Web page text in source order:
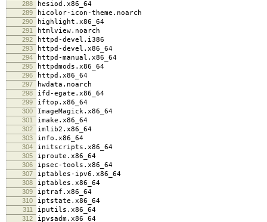
288 hesiod.x86_64
289 hicolor-icon-theme.noarch
290 highlight.x86_64
291 htmlview.noarch
292 httpd-devel.i386
293 httpd-devel.x86_64
294 httpd-manual.x86_64
295 httpdmods.x86_64
296 httpd.x86_64
297 hwdata.noarch
298 ifd-egate.x86_64
299 iftop.x86_64
300 ImageMagick.x86_64
301 imake.x86_64
302 imlib2.x86_64
303 info.x86_64
304 initscripts.x86_64
305 iproute.x86_64
306 ipsec-tools.x86_64
307 iptables-ipv6.x86_64
308 iptables.x86_64
309 iptraf.x86_64
310 iptstate.x86_64
311 iputils.x86_64
312 ipvsadm.x86_64